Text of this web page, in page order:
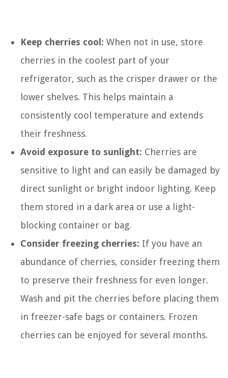
Keep cherries cool: When not in use, store
cherries in the coolest part of your
refrigerator, such as the crisper drawer or the
lower shelves. This helps maintain a
consistently cool temperature and extends
their freshness.
Avoid exposure to sunlight: Cherries are
sensitive to light and can easily be damaged by
direct sunlight or bright indoor lighting. Keep
them stored in a dark area or use a light-
blocking container or bag.
Consider freezing cherries: If you have an
abundance of cherries, consider freezing them
to preserve their freshness for even longer.
Wash and pit the cherries before placing them
in freezer-safe bags or containers. Frozen
cherries can be enjoyed for several months.